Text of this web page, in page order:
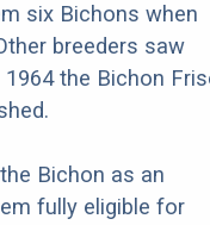
six Bichons when
breeders saw
the Bichon
Bichon as an
fully eligible for